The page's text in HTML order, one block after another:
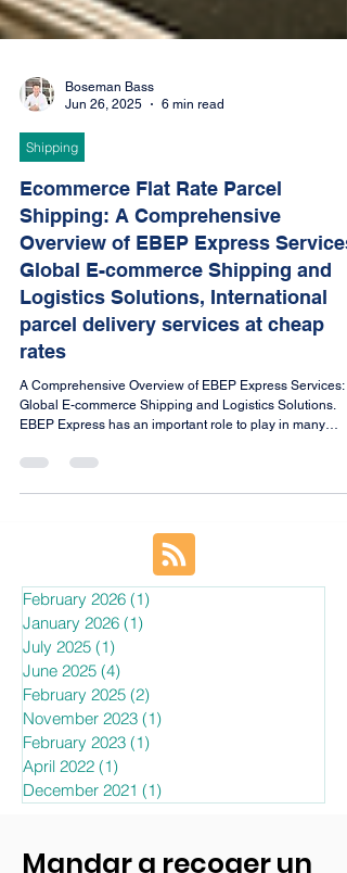
Jun 26, 2025
Shipping
Ecommerce Flat Rate Parcel
Shipping: A Comprehensive
Overview of EBEP Express
Global E-commerce Shipping and
Logistics Solutions, International
parcel delivery services at cheap
rates
A Comprehensive Overview of EBEP Express Services:
EBEP Express has an important role to play in many
plays a very important role in maximizing international
business and efficiently connecting online retailers with
February 2026 (1)
January 2026
July 2025
(1)1 post
June 2025
(4)4 posts
February 2025 (2) 2 posts
November 2023 (1)
February 2023 (1) 1 post
April 2022 (1)1 post